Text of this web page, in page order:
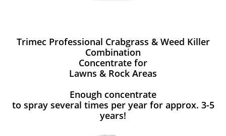
Trimec Professional Crabgrass & Weed Killer
Combination
Concentrate for
Lawns & Rock Areas
Enough concentrate
to spray several times per year for approx. 3-5
years!